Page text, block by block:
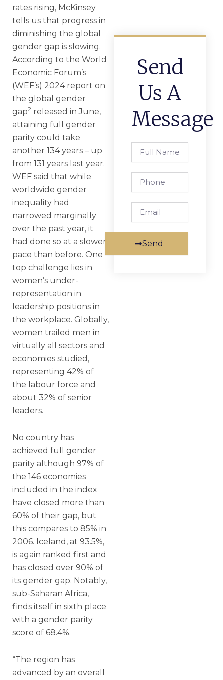
rates rising, McKinsey
tells us that progress in
diminishing the global
gender gap is slowing.
According to the World
Economic Forum’s
(WEF’s) 2024 report on
the global gender
gap2 released in June,
attaining full gender
parity could take
another 134 years – up
from 131 years last year.
WEF said that while
worldwide gender
inequality had
narrowed marginally
over the past year, it
had done so at a slower
pace than before. One
top challenge lies in
women’s under-
representation in
leadership positions in
the workplace. Globally,
women trailed men in
virtually all sectors and
economies studied,
representing 42% of
the labour force and
about 32% of senior
leaders.
No country has
achieved full gender
parity although 97% of
the 146 economies
included in the index
have closed more than
60% of their gap, but
this compares to 85% in
2006. Iceland, at 93.5%,
is again ranked first and
has closed over 90% of
its gender gap. Notably,
sub-Saharan Africa,
finds itself in sixth place
with a gender parity
score of 68.4%.
“The region has
advanced by an overall
Send
Us A
Message
Name
Send